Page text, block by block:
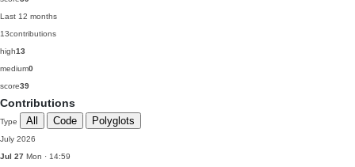
Last 12 months
13contributions
high13
medium0
score39
Contributions
Type All Code Polyglots
July 2026
Jul 27 Mon · 14:59